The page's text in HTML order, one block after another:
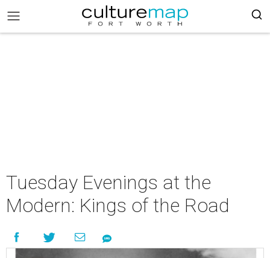
Tuesday Evenings at the
Modern: Kings of the Road